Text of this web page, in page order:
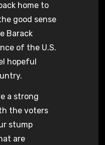
home to
good sense
Barack
of the U.S.
hopeful
a strong
the voters
stump
are